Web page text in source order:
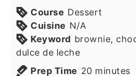
Course Dessert
Cuisine N/A
Keyword brownie,
dulce de leche
Prep Time 20minutes
minutes